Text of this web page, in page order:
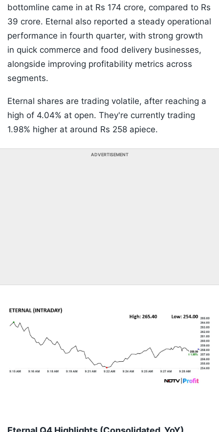
bottomline came in at Rs 174 crore, compared to Rs
39 crore. Eternal also reported a steady operational
performance in fourth quarter, with strong growth
in quick commerce and food delivery businesses,
alongside improving profitability metrics across
segments.
Eternal shares are trading volatile, after reaching a
high of 4.04% at open. They're currently trading
1.98% higher at around Rs 258 apiece.
ADVERTISEMENT